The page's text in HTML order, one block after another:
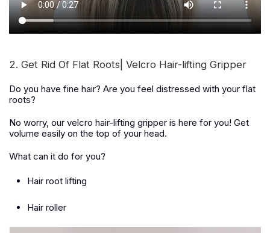
2. Get Rid Of Flat Roots| Velcro Hair-lifting Gripper
Do you have fine hair? Are you feel distressed with your flat
roots?
No worry, our velcro hair-lifting gripper is here for you! Get
volume easily on the top of your head.
What can it do for you?
Hair root lifting
Hair roller